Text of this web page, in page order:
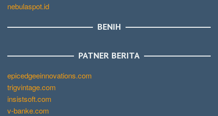
nebulaspot.id
BENIH
PATNER BERITA
epicedgeeinnovations.com
trigvintage.com
insistsoft.com
v-banke.com